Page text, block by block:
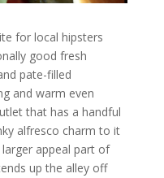
for local hipsters
good fresh
pate-filled
and warm even
that has a handful
alfresco charm to it
appeal part of
up the alley off